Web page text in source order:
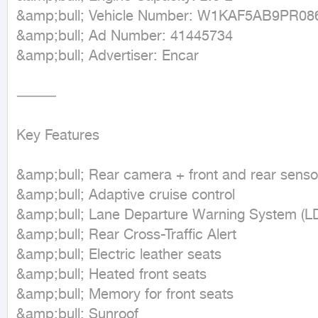
&amp;bull; Vehicle Number:
&amp;bull; Ad Number: 41445734
&amp;bull; Advertiser: Encar
⸻
Key Features
&amp;bull; Rear camera + front and rear
&amp;bull; Adaptive cruise control
&amp;bull; Lane Departure Warning System
&amp;bull; Rear Cross-Traffic Alert
&amp;bull; Electric leather seats
&amp;bull; Heated front seats
&amp;bull; Memory for front seats